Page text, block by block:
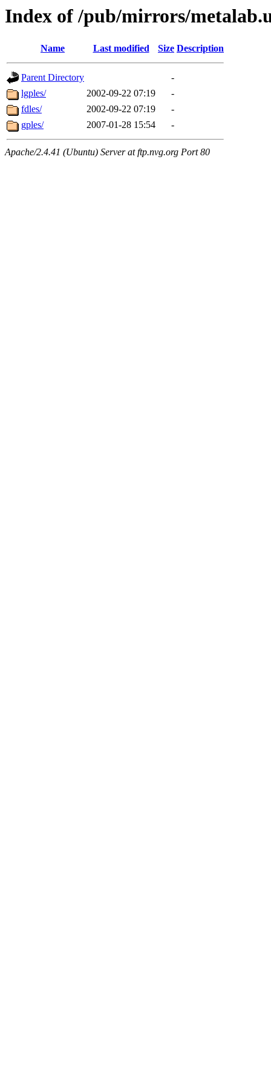
Index of /pub/mirrors/
Name Last modified Size Description
Parent Directory
-
lgples/
2002-09-22 07:19
-
fdles/
2002-09-22 07:19
-
gples/
2007-01-28 15:54 -
Apache/2.4.41 (Ubuntu) Server at ftp.nvg.org Port 80